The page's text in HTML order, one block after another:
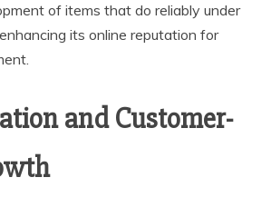
of items that do reliably under
its online reputation for
and Customer-